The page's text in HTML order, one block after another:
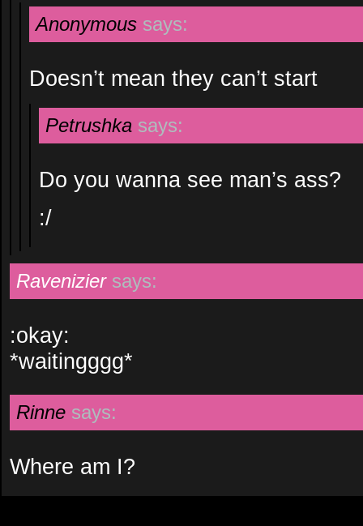
Anonymous says:
Doesn’t mean they can’t start
Petrushka says:
Do you wanna see man’s ass?
:/
Ravenizier says:
:okay:
*waitingggg*
Rinne says:
Where am I?